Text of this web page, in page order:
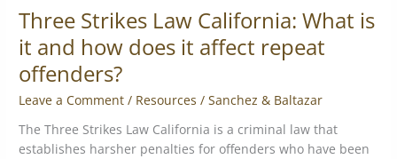
Three Strikes Law California: What is
it and how does it affect repeat
offenders?
Leave a Comment / Resources /Sanchez & Baltazar
The Three Strikes Law California is a criminal law that
establishes harsher penalties for offenders who have been
offenders?